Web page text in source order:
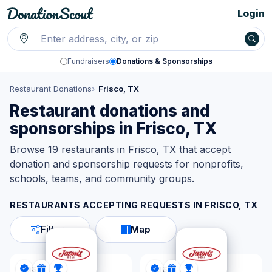
Fundraisers Donations & Sponsorships
Login
Restaurant Donations Frisco, TX
Restaurant donations and
sponsorships in Frisco, TX
Browse 19 restaurants in Frisco, TX that accept
donation and sponsorship requests for nonprofits,
schools, teams, and community groups.
RESTAURANTS ACCEPTING REQUESTS IN FRISCO, TX
Filters Map
Jason's Deli Jason's Deli